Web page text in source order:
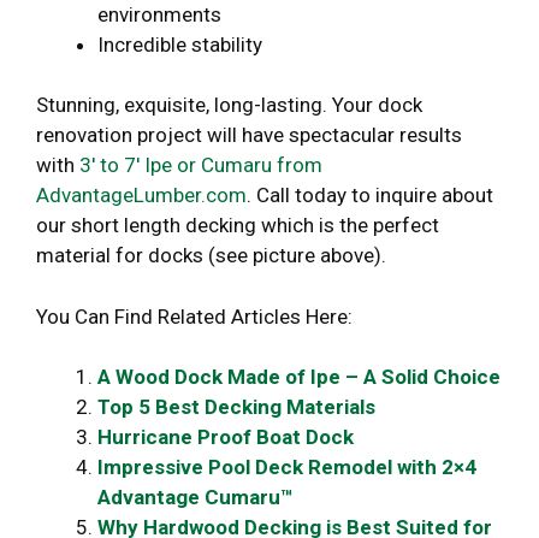
environments
Incredible stability
Stunning, exquisite, long-lasting. Your dock
renovation project will have spectacular results
with 3′ to 7′ Ipe or Cumaru from
AdvantageLumber.com. Call today to inquire about
our short length decking which is the perfect
material for docks (see picture above).
You Can Find Related Articles Here:
A Wood Dock Made of Ipe – A Solid Choice
Top 5 Best Decking Materials
Hurricane Proof Boat Dock
Impressive Pool Deck Remodel with 2×4
Advantage Cumaru™
Why Hardwood Decking is Best Suited for